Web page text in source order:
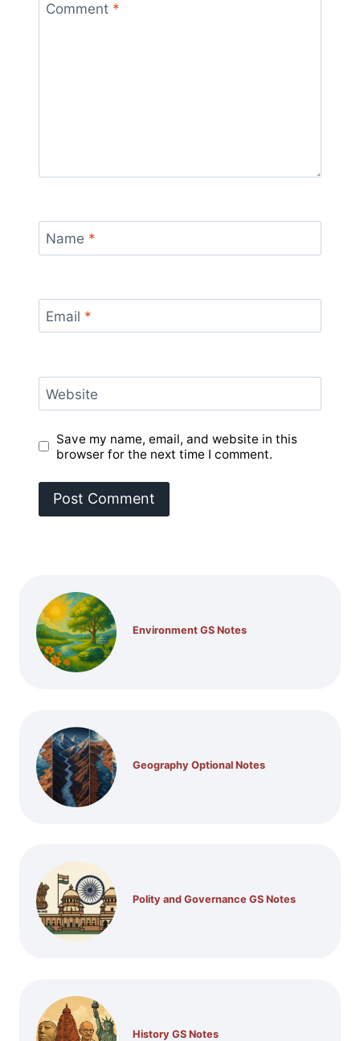
Comment *
Name *
Email *
Website
Save my name, email, and website in this
browser for the next time I comment.
Environment GS Notes
Geography Optional Notes
Polity and Governance GS Notes
History GS Notes